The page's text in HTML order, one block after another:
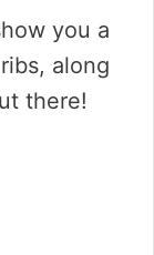
you a
along
there!